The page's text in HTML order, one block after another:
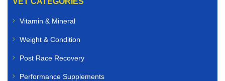
Vitamin & Mineral
Weight & Condition
Post Race Recovery
Performance Supplements